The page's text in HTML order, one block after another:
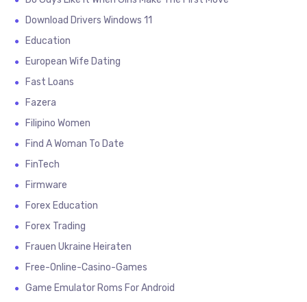
Download Drivers Windows 11
Education
European Wife Dating
Fast Loans
Fazera
Filipino Women
Find A Woman To Date
FinTech
Firmware
Forex Education
Forex Trading
Frauen Ukraine Heiraten
Free-Online-Casino-Games
Game Emulator Roms For Android